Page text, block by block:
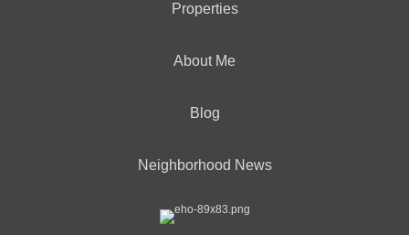
Properties
About Me
Blog
Neighborhood News